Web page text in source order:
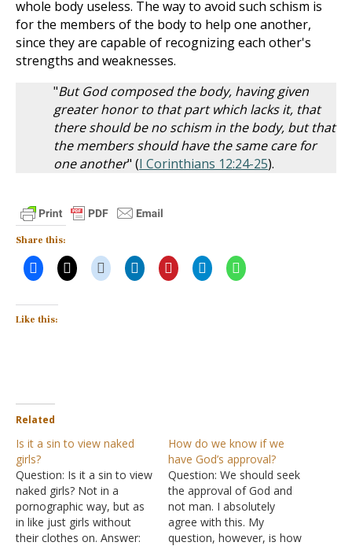
whole body useless. The way to avoid such schism is
for the members of the body to help one another,
since they are capable of recognizing each other's
strengths and weaknesses.
"But God composed the body, having given
greater honor to that part which lacks it, that
there should be no schism in the body, but that
the members should have the same care for
one another" (I Corinthians 12:24-25).
Share this:
Like this:
Related
Is it a sin to view naked
girls?
Question: Is it a sin to view
naked girls? Not in a
pornographic way, but as
in like just girls without
their clothes on. Answer:
How do we know if we
have God’s approval?
Question: We should seek
the approval of God and
not man. I absolutely
agree with this. My
question, however, is how